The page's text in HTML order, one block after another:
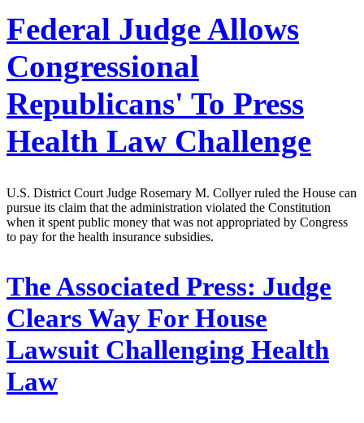
Federal Judge Allows
Congressional
Republicans' To Press
Health Law Challenge
U.S. District Court Judge Rosemary M. Collyer ruled the House can
pursue its claim that the administration violated the Constitution
when it spent public money that was not appropriated by Congress
to pay for the health insurance subsidies.
The Associated Press: Judge
Clears Way For House
Lawsuit Challenging Health
Law